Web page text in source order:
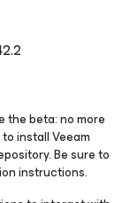
the beta: no more
install Veeam
Be sure to
instructions.